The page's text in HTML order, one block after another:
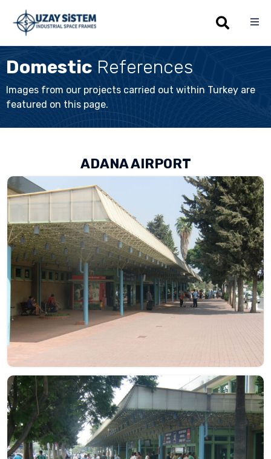
Domestic References
Images from our projects carried out within Turkey are
featured on this page.
ADANA AIRPORT